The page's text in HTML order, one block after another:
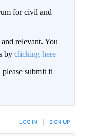
for civil and
relevant. You
by clicking here
submit it
LOG IN SIGN UP